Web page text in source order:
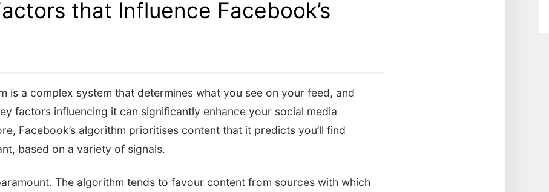
that Influence Facebook’s
is a complex system that determines what you see on your feed, and
factors influencing it can significantly enhance your social media
Facebook’s algorithm prioritises content that it predicts you’ll find
based on a variety of signals.
The algorithm tends to favour content from sources with which